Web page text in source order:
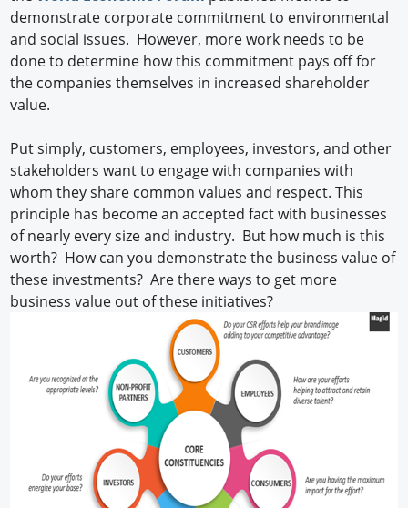
demonstrate corporate commitment to environmental
and social issues. However, more work needs to be
done to determine how this commitment pays off for
the companies themselves in increased shareholder
value.
Put simply, customers, employees, investors, and other
stakeholders want to engage with companies with
whom they share common values and respect. This
principle has become an accepted fact with businesses
of nearly every size and industry. But how much is this
worth? How can you demonstrate the business value of
these investments? Are there ways to get more
business value out of these initiatives?